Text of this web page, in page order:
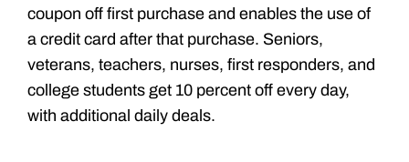
coupon off first purchase and enables the use of
a credit card after that purchase. Seniors,
veterans, teachers, nurses, first responders, and
college students get 10 percent off every day,
with additional daily deals.